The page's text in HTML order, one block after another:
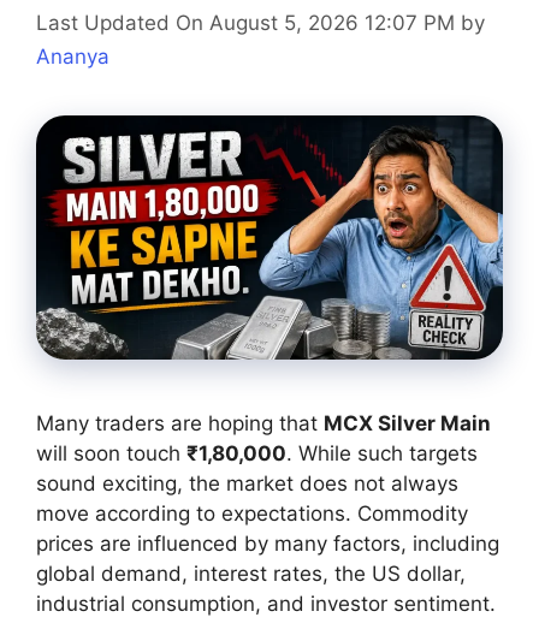
Last Updated On August 5, 2026 12:07 PM by
Ananya
Many traders are hoping that MCX Silver Main
will soon touch ₹1,80,000. While such targets
sound exciting, the market does not always
move according to expectations. Commodity
prices are influenced by many factors, including
global demand, interest rates, the US dollar,
industrial consumption, and investor sentiment.